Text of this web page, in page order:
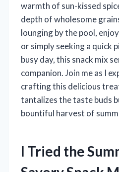
warmth of sun-kissed
depth of wholesome
lounging by the pool,
or simply seeking a quick
busy day, this snack mix
companion. Join me as I
crafting this delicious
tantalizes the taste buds
bountiful harvest of
I Tried the